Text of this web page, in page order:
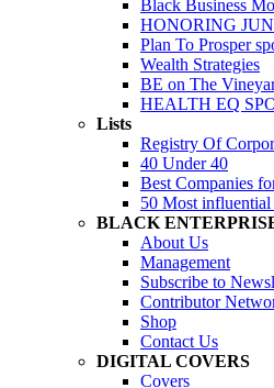
Black Business
HONORING
Plan To Prosper
Wealth Strategies
BE on The
HEALTH EQ
Lists
Registry Of
40 Under 40
Best Companies
50 Most influential
BLACK
About Us
Management
Subscribe to
Contributor
Shop
Contact Us
DIGITAL COVERS
Covers